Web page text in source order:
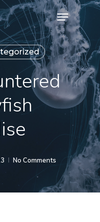
Menu
No Comments
Close
Menu